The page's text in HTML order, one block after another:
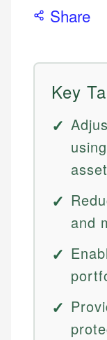
Share
Key
and